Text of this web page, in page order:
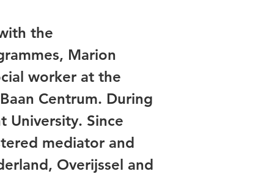
the
Marion
worker at the
Centrum. During
University. Since
mediator and
Overijssel and